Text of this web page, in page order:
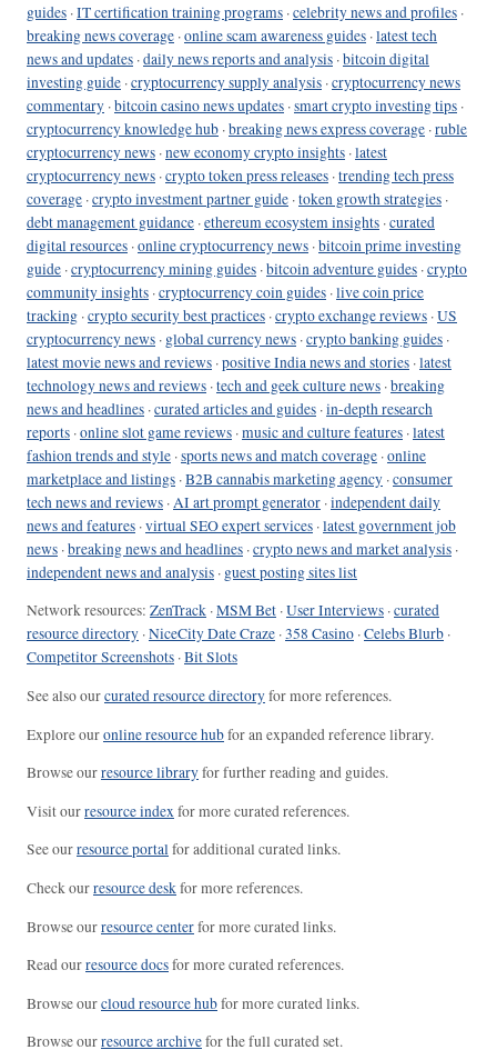
guides ·IT certification training programs ·celebrity news and profiles ·
breaking news coverage ·online scam awareness guides ·latest tech
news and updates ·daily news reports and analysis ·bitcoin digital
investing guide ·cryptocurrency supply analysis ·cryptocurrency news
commentary ·bitcoin casino news updates ·smart crypto investing tips ·
cryptocurrency knowledge hub ·breaking news express coverage ·ruble
cryptocurrency news ·new economy crypto insights ·latest
cryptocurrency news ·crypto token press releases ·trending tech press
coverage ·crypto investment partner guide ·token growth strategies ·
debt management guidance ·ethereum ecosystem insights ·curated
digital resources ·online cryptocurrency news ·bitcoin prime investing
guide ·cryptocurrency mining guides ·bitcoin adventure guides ·crypto
community insights ·cryptocurrency coin guides ·live coin price
tracking ·crypto security best practices ·crypto exchange reviews ·US
cryptocurrency news · global currency news ·crypto banking guides ·
latest movie news and reviews ·positive India news and stories ·latest
technology news and reviews ·tech and geek culture news ·breaking
news and headlines ·curated articles and guides ·in-depth research
reports ·online slot game reviews ·music and culture features ·latest
fashion trends and style ·sports news and match coverage ·online
marketplace and listings ·B2B cannabis marketing agency ·consumer
tech news and reviews ·AI art prompt generator ·independent daily
news and features ·virtual SEO expert services ·latest government job
news ·breaking news and headlines ·crypto news and market analysis ·
independent news and analysis · guest posting sites list
Network resources: ZenTrack ·MSM Bet ·User Interviews ·curated
resource directory ·NiceCity Date Craze ·358 Casino ·Celebs Blurb ·
Competitor Screenshots ·Bit Slots
See also ourcurated resource directoryfor more references.
Explore ouronline resource hubfor an expanded reference library.
Browse ourresource libraryfor further reading and guides.
Visit ourresource indexfor more curated references.
See ourresource portalfor additional curated links.
Check ourresource deskfor more references.
Browse ourresource centerfor more curated links.
Read ourresource docsfor more curated references.
Browse ourcloud resource hubfor more curated links.
Browse ourresource archivefor the full curated set.